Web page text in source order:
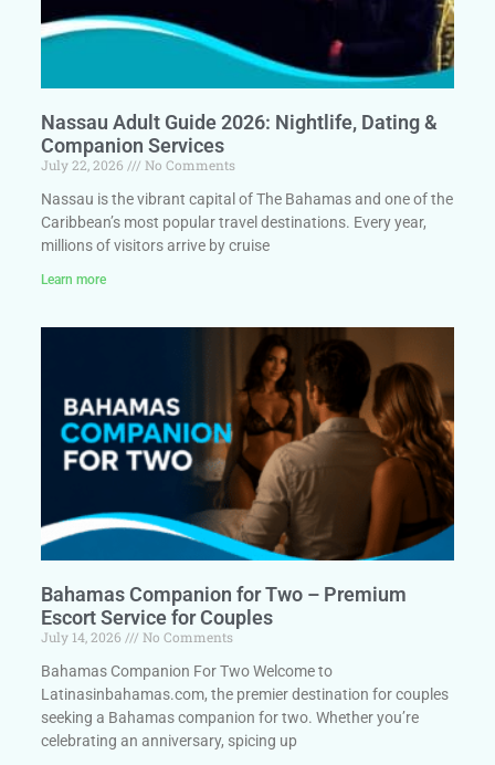
Nassau Adult Guide 2026: Nightlife, Dating &
Companion Services
July 22, 2026
No Comments
Nassau is the vibrant capital of The Bahamas and one of the
Caribbean’s most popular travel destinations. Every year,
millions of visitors arrive by cruise
Learn more
Bahamas Companion for Two – Premium
Escort Service for Couples
July 14, 2026
No Comments
Bahamas Companion For Two Welcome to
Latinasinbahamas.com, the premier destination for couples
seeking a Bahamas companion for two. Whether you’re
celebrating an anniversary, spicing up